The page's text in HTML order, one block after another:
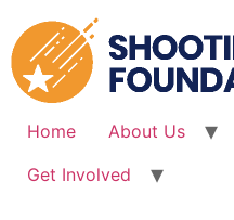
to
content
Home About Us
Get Involved